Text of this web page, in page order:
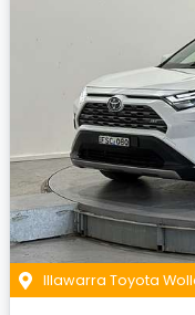
Illawarra Toyota